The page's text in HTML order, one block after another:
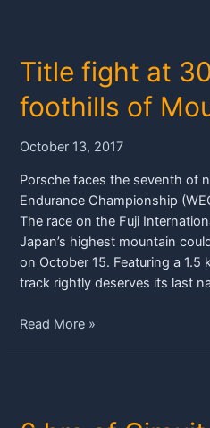
out
front
row
Fuji
Title fight at
foothills of
October 13, 2017
Porsche faces the seventh of
Endurance Championship
The race on the Fuji
Japan’s highest mountain
on October 15. Featuring a
track rightly deserves its last
Title
Read More »